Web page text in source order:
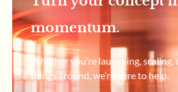
momentum.
Whether you’re launching,
things around, we’re here to help.